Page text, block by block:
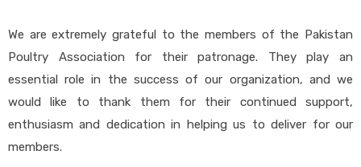
We are extremely grateful to the members of the Pakistan
Poultry Association for their patronage. They play an
essential role in the success of our organization, and we
would like to thank them for their continued support,
enthusiasm and dedication in helping us to deliver for our
members.